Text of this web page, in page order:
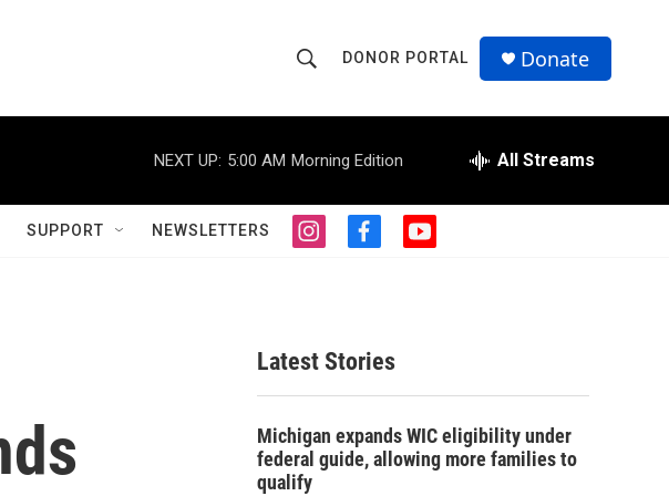
h
o
w
S
r
c
h
r
Q
u
DONOR PORTAL Donate
NEXT UP: 5:00 AM Morning Edition All Streams
SUPPORT NEWSLETTERS
i
g
r
a
f
o
o
k
y
Latest Stories
Michigan expands WIC eligibility under
federal guide, allowing more families to
qualify